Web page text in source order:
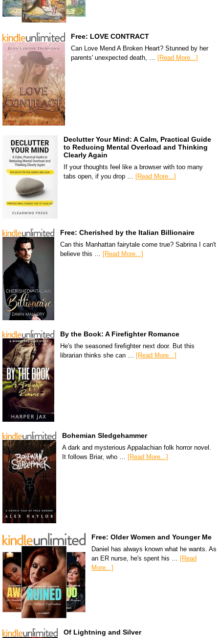
Free: LOVE CONTRACT
Can Love Mend A Broken Heart? Stunned by her
parents' unexpected death, … [Read More...]
Declutter Your Mind: A Calm, Practical Guide
to Reducing Mental Overload and Thinking
Clearly Again
If your thoughts feel like a browser with too many
tabs open, if you drop … [Read More...]
Free: Cherished by the Italian Billionaire
Can this Manhattan fairytale come true? Sabrina I can't
believe this … [Read More...]
By the Book: A Firefighter Romance
He's the seasoned firefighter next door. But this
librarian thinks she can … [Read More...]
Bohemian Sledgehammer
A dark and mysterious Appalachian folk horror novel.
It follows Briar, who …
[Read More...]
Free: Older Women and Younger Me
Daniel has always known what he wants. As
an ER nurse, he's spent his … [Read
More...]
Of Lightning and Silver